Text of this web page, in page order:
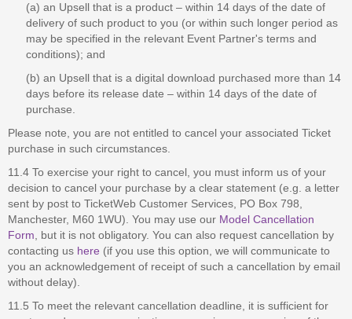
(a) an Upsell that is a product – within 14 days of the date of
delivery of such product to you (or within such longer period as
may be specified in the relevant Event Partner's terms and
conditions); and
(b) an Upsell that is a digital download purchased more than 14
days before its release date – within 14 days of the date of
purchase.
Please note, you are not entitled to cancel your associated Ticket
purchase in such circumstances.
11.4 To exercise your right to cancel, you must inform us of your
decision to cancel your purchase by a clear statement (e.g. a letter
sent by post to TicketWeb Customer Services, PO Box 798,
Manchester, M60 1WU). You may use our Model Cancellation
Form , but it is not obligatory. You can also request cancellation by
contacting us here (if you use this option, we will communicate to
you an acknowledgement of receipt of such a cancellation by email
without delay).
11.5 To meet the relevant cancellation deadline, it is sufficient for